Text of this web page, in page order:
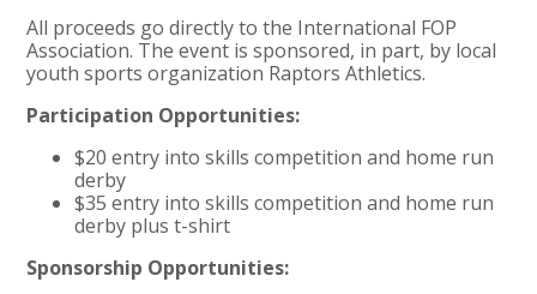
All proceeds go directly to the International FOP
Association. The event is sponsored, in part, by local
youth sports organization Raptors Athletics.
Participation Opportunities:
$20 entry into skills competition and home run
derby​
$35 entry into skills competition and home run
derby plus t-shirt
Sponsorship Opportunities: